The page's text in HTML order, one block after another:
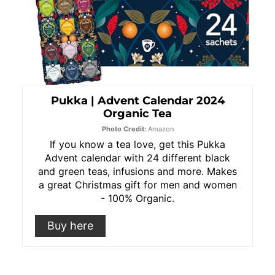
Pukka | Advent Calendar 2024
Organic Tea
Photo Credit:Amazon
If you know a tea love, get this Pukka
Advent calendar with 24 different black
and green teas, infusions and more. Makes
a great Christmas gift for men and women
- 100% Organic.
Buy here